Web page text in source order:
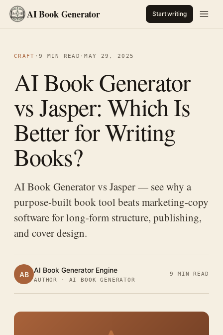
AI Book Generator Start writing
CRAFT · 9 MIN READ ·MAY 29, 2025
AI Book Generator
vs Jasper: Which Is
Better for Writing
Books?
AI Book Generator vs Jasper — see why a
purpose-built book tool beats marketing-copy
software for long-form structure, publishing,
and cover design.
AB AI Book Generator Engine
AUTHOR · AI BOOK GENERATOR
9 MIN READ